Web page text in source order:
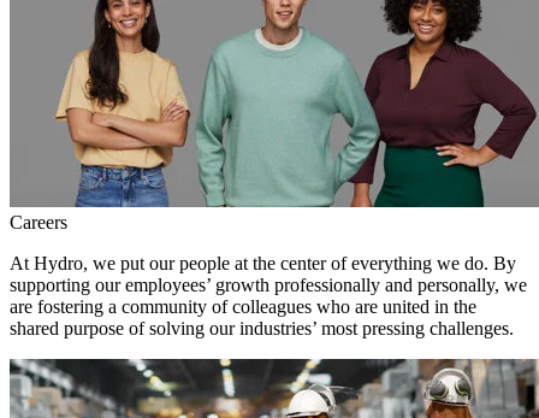
Careers
At Hydro, we put our people at the center of everything we do. By
supporting our employees’ growth professionally and personally, we
are fostering a community of colleagues who are united in the
shared purpose of solving our industries’ most pressing challenges.